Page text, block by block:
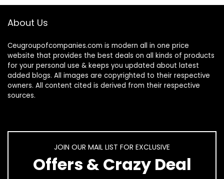
About Us
Ceugroupofcompanies.com is modern all in one price
website that provides the best deals on all kinds of products
for your personal use & keeps you updated about latest
added blogs. All images are copyrighted to their respective
owners. All content cited is derived from their respective
sources.
JOIN OUR MAIL LIST FOR EXCLUSIVE
Offers & Crazy Deal